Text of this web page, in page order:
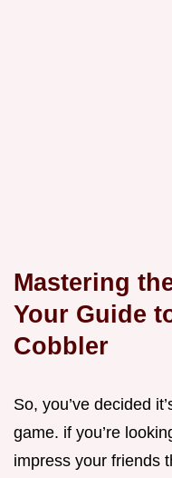
Mastering
Your Guide
Cobbler
So, you’ve decided
game. if you’re
impress your friends